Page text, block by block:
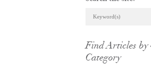
Find Articles by
Category